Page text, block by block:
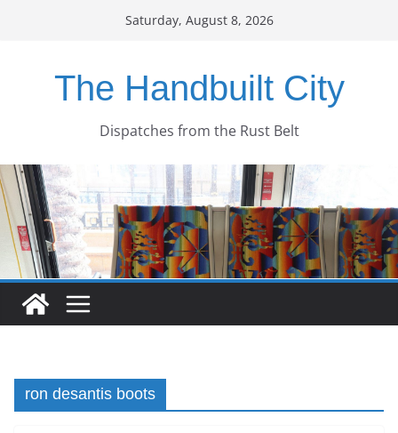
Saturday, August 8, 2026
The Handbuilt City
Dispatches from the Rust Belt
ron desantis boots